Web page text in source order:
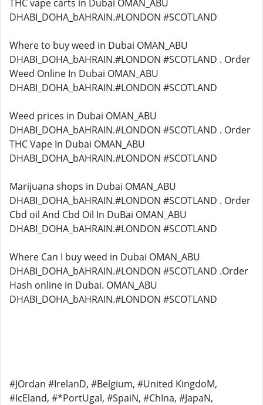
THC vape carts in Dubai OMAN_ABU
DHABI_DOHA_bAHRAIN.#LONDON #SCOTLAND
Where to buy weed in Dubai OMAN_ABU
DHABI_DOHA_bAHRAIN.#LONDON #SCOTLAND . Order
Weed Online In Dubai OMAN_ABU
DHABI_DOHA_bAHRAIN.#LONDON #SCOTLAND
Weed prices in Dubai OMAN_ABU
DHABI_DOHA_bAHRAIN.#LONDON #SCOTLAND . Order
THC Vape In Dubai OMAN_ABU
DHABI_DOHA_bAHRAIN.#LONDON #SCOTLAND
Marijuana shops in Dubai OMAN_ABU
DHABI_DOHA_bAHRAIN.#LONDON #SCOTLAND . Order
Cbd oil And Cbd Oil In DuBai OMAN_ABU
DHABI_DOHA_bAHRAIN.#LONDON #SCOTLAND
Where Can I buy weed in Dubai OMAN_ABU
DHABI_DOHA_bAHRAIN.#LONDON #SCOTLAND .Order
Hash online in Dubai. OMAN_ABU
DHABI_DOHA_bAHRAIN.#LONDON #SCOTLAND
#JOrdan #IrelanD, #Belgium, #United KingdoM,
#IcEland, #*PortUgal, #SpaiN, #ChIna, #JapaN,